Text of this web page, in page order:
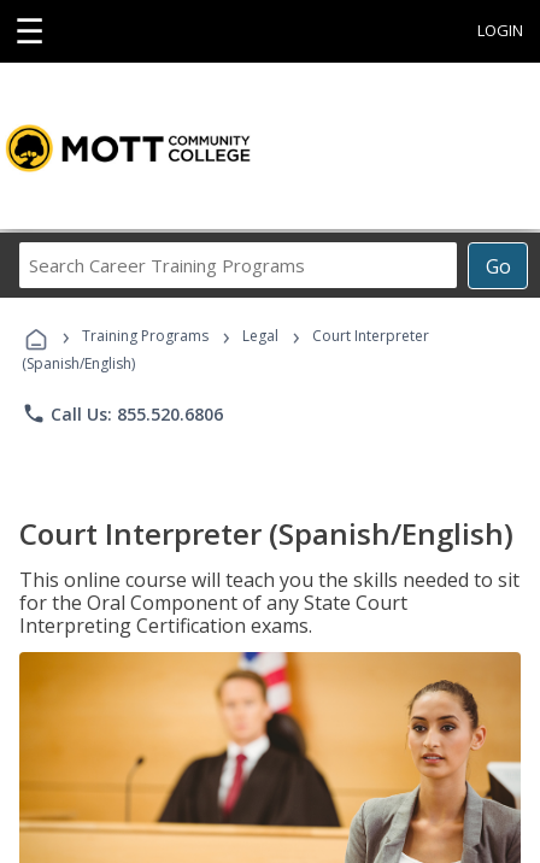
☰ LOGIN
Go
Career
Programs
› Training Programs › Legal ›
Court Interpreter
(Spanish/English)
phone Call Us: 855.520.6806
Court Interpreter (Spanish/English)
This online course will teach you the skills needed to sit
for the Oral Component of any State Court
Interpreting Certification exams.